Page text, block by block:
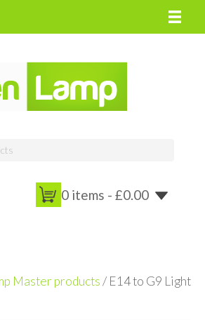
0 items - £0.00
Master products/ E14 to G9 Light